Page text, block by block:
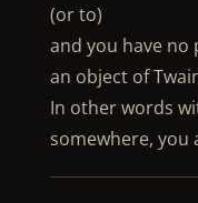
(or to)
and you have no
an object of
In other words
somewhere, you